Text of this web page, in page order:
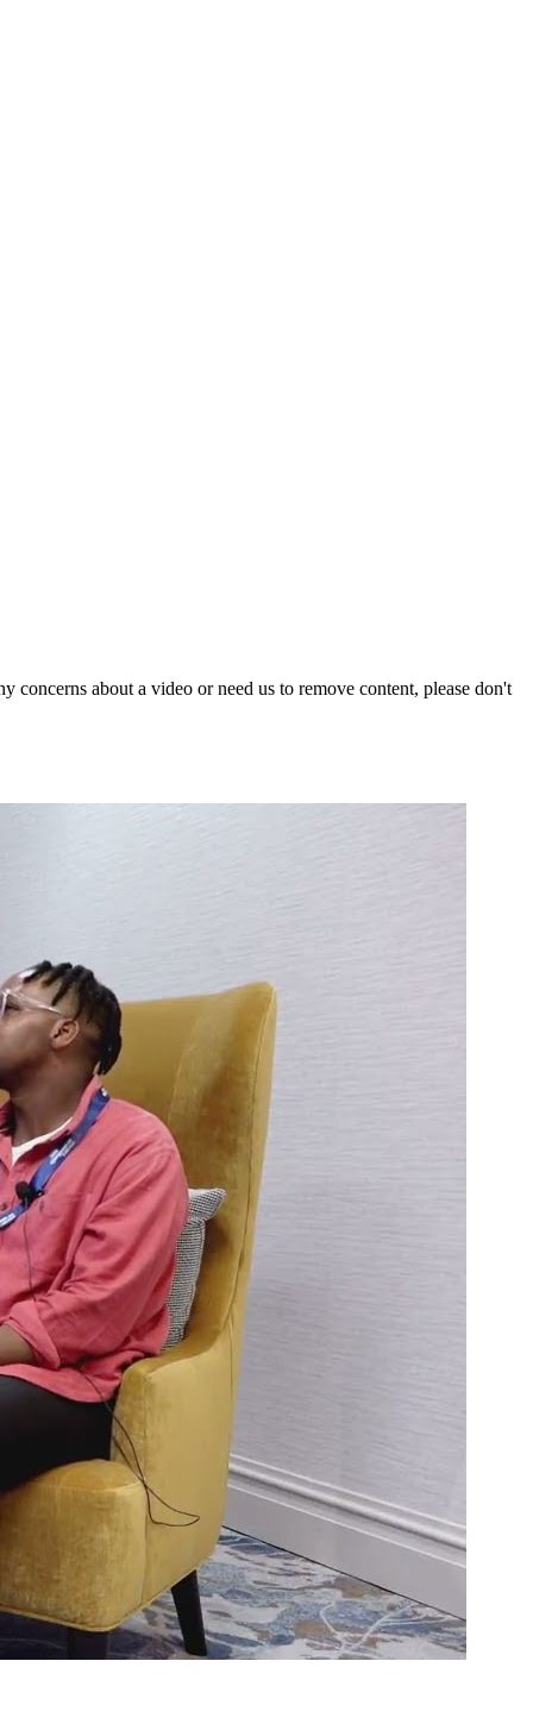
concerns about a video or need us to remove content, please don't